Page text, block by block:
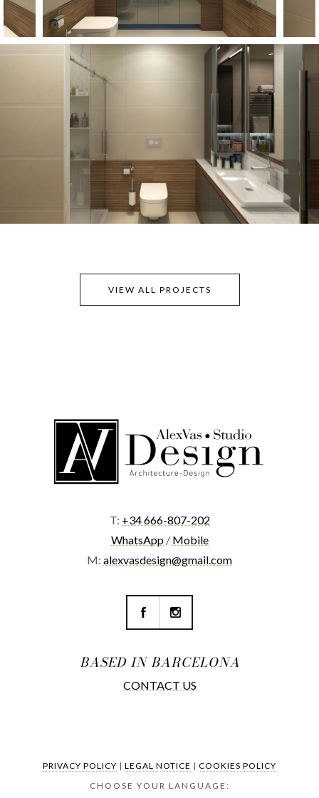
VIEW ALL PROJECTS
T: +34 666-807-202
WhatsApp/ Mobile
M: alexvasdesign@gmail.com
BASED IN BARCELONA
CONTACT US
PRIVACY POLICY | LEGAL NOTICE | COOKIES POLICY
CHOOSE YOUR LANGUAGE: